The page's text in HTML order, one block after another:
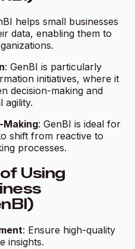
helps small businesses
data, enabling them to
: GenBI is particularly
initiatives, where it
decision-making and
agility.
Making: GenBI is ideal for
shift from reactive to
processes.
Using
: Ensure high-quality
insights.